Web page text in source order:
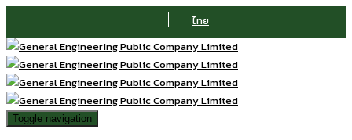
ไทย
Toggle navigation